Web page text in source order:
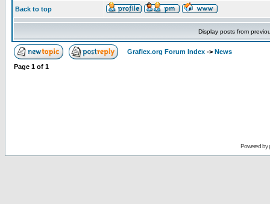
Back to top
Display posts from
Graflex.org Forum Index -> News
Page 1 of 1
Powered by